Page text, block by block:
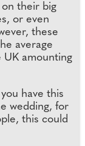
their big
or even
these
average
amounting
have this
wedding, for
this could